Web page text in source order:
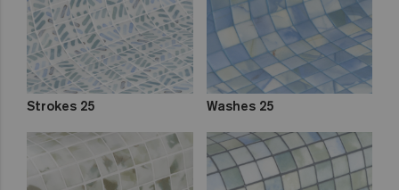
Strokes 25 Washes 25